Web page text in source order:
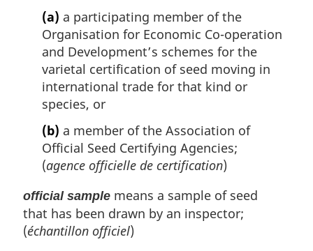
(a) a participating member of the
Organisation for Economic Co-operation
and Development’s schemes for the
varietal certification of seed moving in
international trade for that kind or
species, or
(b) a member of the Association of
Official Seed Certifying Agencies;
(agence officielle de certification)
official sample means a sample of seed
that has been drawn by an inspector;
(échantillon officiel)